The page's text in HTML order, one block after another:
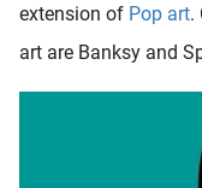
extension of Pop art.
art are Banksy and